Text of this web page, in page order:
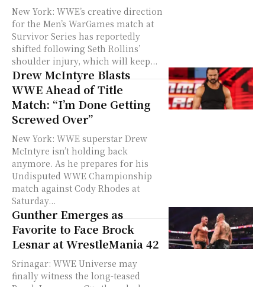
New York: WWE’s creative direction
for the Men’s WarGames match at
Survivor Series has reportedly
shifted following Seth Rollins’
shoulder injury, which will keep...
Drew McIntyre Blasts
WWE Ahead of Title
Match: “I’m Done Getting
Screwed Over”
New York: WWE superstar Drew
McIntyre isn’t holding back
anymore. As he prepares for his
Undisputed WWE Championship
match against Cody Rhodes at
Saturday...
Gunther Emerges as
Favorite to Face Brock
Lesnar at WrestleMania 42
Srinagar: WWE Universe may
finally witness the long-teased